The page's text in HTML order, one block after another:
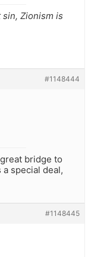
Zionism is
#1148444
bridge to
special deal,
#1148445